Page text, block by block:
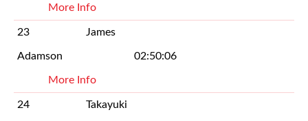
More Info
23 James
Adamson 02:50:06
More Info
24 Takayuki